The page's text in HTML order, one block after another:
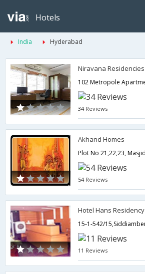
Hotels
India Hyderabad
Niravana Residencies
34 Reviews
Akhand Homes
54 Reviews
Hotel Hans Residency
11 Reviews